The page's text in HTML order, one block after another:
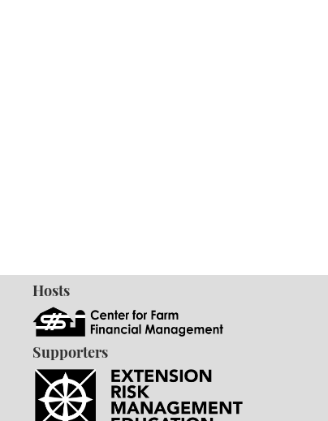
Hosts
Supporters